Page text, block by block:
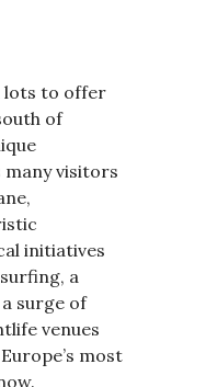
lots to offer
of
visitors
initiatives
a
surge of
venues
most